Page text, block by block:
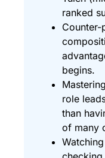
ranked
begins.
role
than
of many